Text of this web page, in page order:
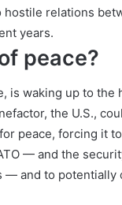
hostile relations
years.
peace?
is waking up to the
the U.S.,
peace, forcing it
— and the
— and to potentially